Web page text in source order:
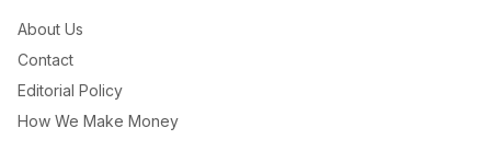
About Us
Contact
Editorial Policy
How We Make Money